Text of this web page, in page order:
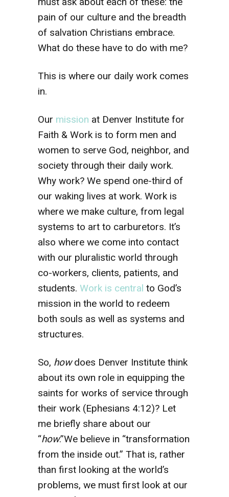
pain of our culture and the breadth
of salvation Christians embrace.
What do these have to do with me?
This is where our daily work comes
in.
Our mission at Denver Institute for
Faith & Work is to form men and
women to serve God, neighbor, and
society through their daily work.
Why work? We spend one-third of
our waking lives at work. Work is
where we make culture, from legal
systems to art to carburetors. It’s
also where we come into contact
with our pluralistic world through
co-workers, clients, patients, and
students. Work is central to God’s
mission in the world to redeem
both souls as well as systems and
structures.
So, howdoes Denver Institute think
about its own role in equipping the
saints for works of service through
their work (Ephesians 4:12)? Let
me briefly share about our
“how.”We believe in “transformation
from the inside out.” That is, rather
than first looking at the world’s
problems, we must first look at our